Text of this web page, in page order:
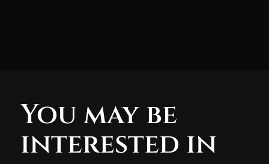
You may be
interested in